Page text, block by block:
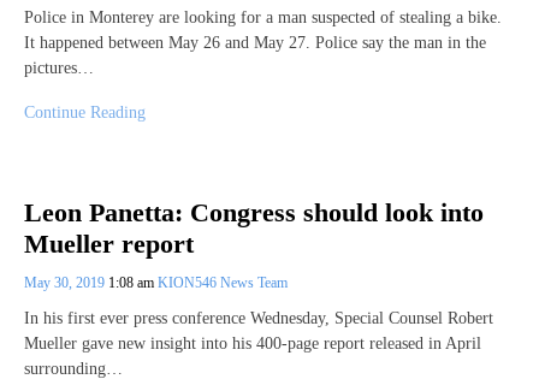
Police in Monterey are looking for a man suspected of stealing a bike.
It happened between May 26 and May 27. Police say the man in the
pictures…
Continue Reading
Leon Panetta: Congress should look into
Mueller report
May 30, 2019 1:08 am KION546 News Team
In his first ever press conference Wednesday, Special Counsel Robert
Mueller gave new insight into his 400-page report released in April
surrounding…